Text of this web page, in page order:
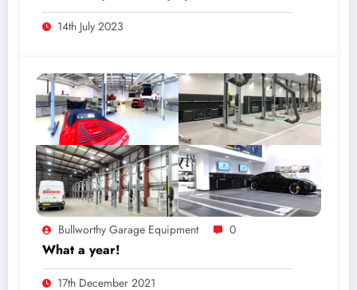
14th July 2023
Bullworthy Garage Equipment 0
What a year!
17th December 2021